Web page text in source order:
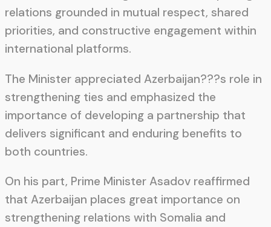
relations grounded in mutual respect, shared
priorities, and constructive engagement within
international platforms.
The Minister appreciated Azerbaijan???s role in
strengthening ties and emphasized the
importance of developing a partnership that
delivers significant and enduring benefits to
both countries.
On his part, Prime Minister Asadov reaffirmed
that Azerbaijan places great importance on
strengthening relations with Somalia and